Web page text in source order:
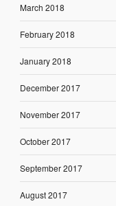
March 2018
February 2018
January 2018
December 2017
November 2017
October 2017
September 2017
August 2017